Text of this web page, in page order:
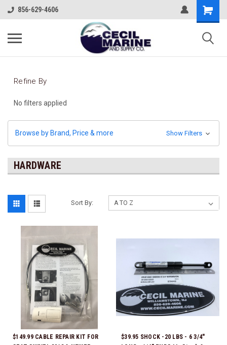
856-629-4606
Refine By
No filters applied
Browse by Brand, Price & more Show Filters
HARDWARE
Sort By:
$149.99 CABLE REPAIR KIT FOR
$39.95 SHOCK -20 LBS - 6 3/4"